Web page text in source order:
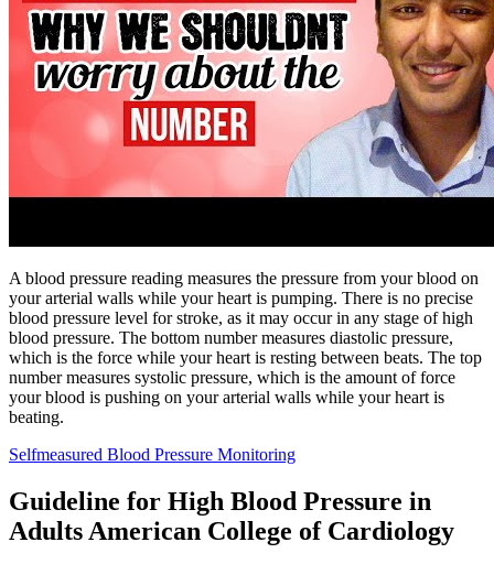
A blood pressure reading measures the pressure from your blood on
your arterial walls while your heart is pumping. There is no precise
blood pressure level for stroke, as it may occur in any stage of high
blood pressure. The bottom number measures diastolic pressure,
which is the force while your heart is resting between beats. The top
number measures systolic pressure, which is the amount of force
your blood is pushing on your arterial walls while your heart is
beating.
Selfmeasured Blood Pressure Monitoring
Guideline for High Blood Pressure in
Adults American College of Cardiology